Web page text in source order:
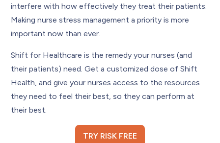
interfere with how effectively they treat their patients.
Making nurse stress management a priority is more
important now than ever.
Shift for Healthcare is the remedy your nurses (and
their patients) need. Get a customized dose of Shift
Health, and give your nurses access to the resources
they need to feel their best, so they can perform at
their best.
TRY RISK FREE